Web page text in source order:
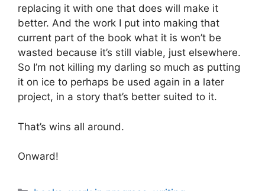
replacing it with one that does will make it
better. And the work I put into making that
current part of the book what it is won’t be
wasted because it’s still viable, just elsewhere.
So I’m not killing my darling so much as putting
it on ice to perhaps be used again in a later
project, in a story that’s better suited to it.
That’s wins all around.
Onward!